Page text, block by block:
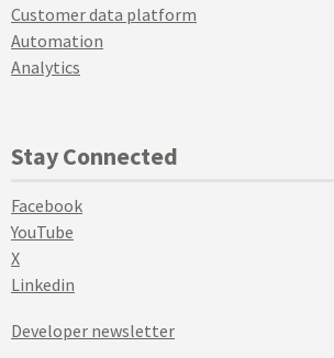
Customer data platform
Automation
Analytics
Stay Connected
Facebook
YouTube
X
Linkedin
Developer newsletter